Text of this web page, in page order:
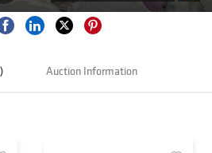
Auction Information